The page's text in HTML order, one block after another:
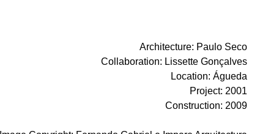
Architecture: Paulo Seco
Collaboration: Lissette Gonçalves
Location: Águeda
Project: 2001
Construction: 2009